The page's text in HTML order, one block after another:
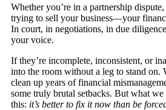
Whether you’re in a partnership
trying to sell your business—your
In court, in negotiations, in due
your voice.
If they’re incomplete, inconsistent, or
into the room without a leg to stand on.
clean up years of financial
some truly brutal setbacks. But what
this: it’s better to fix it now than be